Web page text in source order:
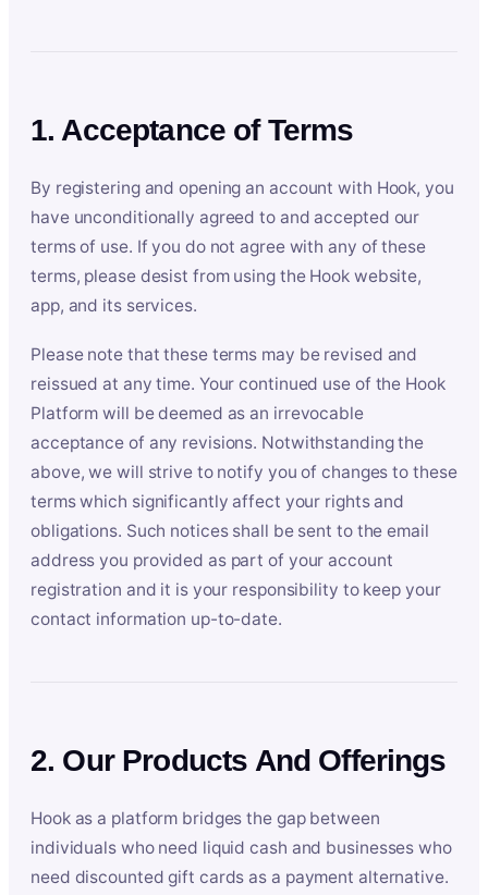
1. Acceptance of Terms
By registering and opening an account with Hook, you
have unconditionally agreed to and accepted our
terms of use. If you do not agree with any of these
terms, please desist from using the Hook website,
app, and its services.
Please note that these terms may be revised and
reissued at any time. Your continued use of the Hook
Platform will be deemed as an irrevocable
acceptance of any revisions. Notwithstanding the
above, we will strive to notify you of changes to these
terms which significantly affect your rights and
obligations. Such notices shall be sent to the email
address you provided as part of your account
registration and it is your responsibility to keep your
contact information up-to-date.
2. Our Products And Offerings
Hook as a platform bridges the gap between
individuals who need liquid cash and businesses who
need discounted gift cards as a payment alternative.